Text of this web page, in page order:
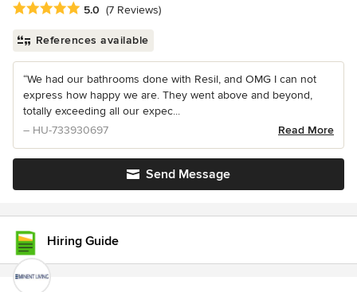
Average rating: 5 out of 5 stars
5.0 (7 Reviews)
References available
“We had our bathrooms done with Resil, and OMG I can not
express how happy we are. They went above and beyond,
totally exceeding all our expec...
– HU-733930697
Read More
Send Message
Hiring Guide